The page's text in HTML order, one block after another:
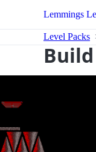
Lemmings
Level Packs
Build